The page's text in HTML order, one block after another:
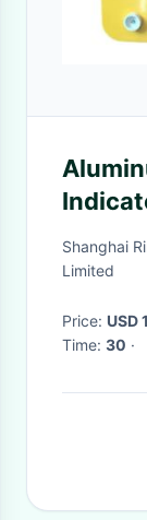
Board
Shanghai
Limited
Price: USD
Time: 30 ·